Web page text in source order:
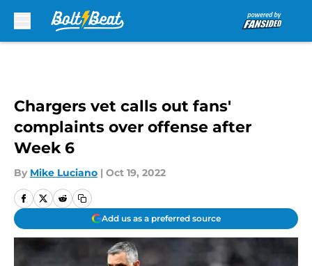
Chargers vet calls out fans'
complaints over offense after
Week 6
By Mike Luciano | Oct 19, 2022
Add us as a preferred source